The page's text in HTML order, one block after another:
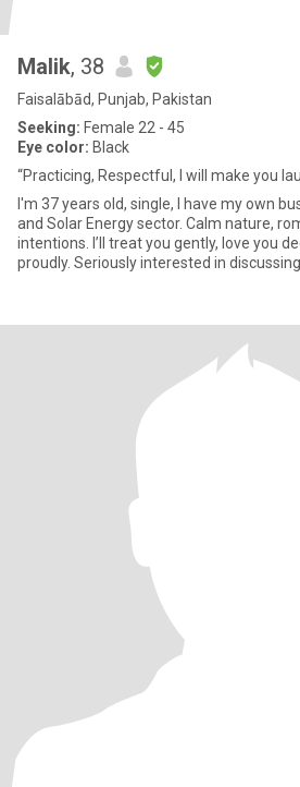
Malik, 38
Faisalābād, Punjab, Pakistan
Seeking: Female 22 - 45
Eye color: Black
“Practicing, Respectful, I will make you
I'm 37 years old, single, I have my own
and Solar Energy sector. Calm nature,
intentions. I’ll treat you gently, love you
proudly. Seriously interested in